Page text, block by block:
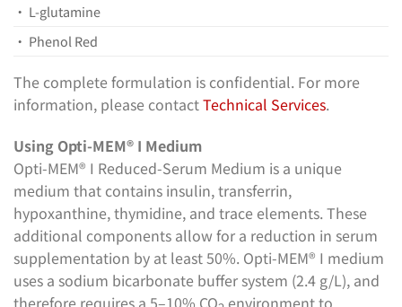
• L-glutamine
• Phenol Red
The complete formulation is confidential. For more
information, please contactTechnical Services.
Using Opti-MEM® I Medium
Opti-MEM® I Reduced-Serum Medium is a unique
medium that contains insulin, transferrin,
hypoxanthine, thymidine, and trace elements. These
additional components allow for a reduction in serum
supplementation by at least 50%. Opti-MEM® I medium
uses a sodium bicarbonate buffer system (2.4 g/L), and
therefore requires a 5–10% CO environment to